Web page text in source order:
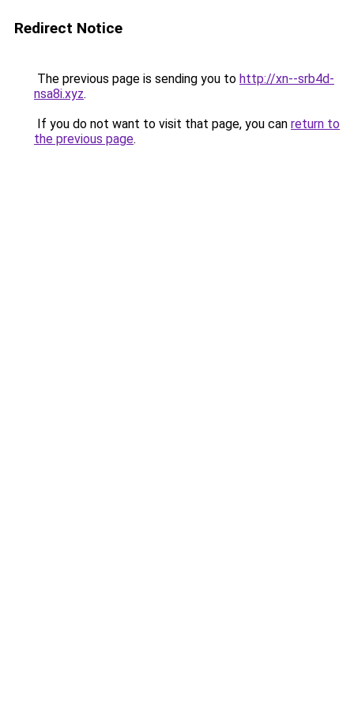
Redirect Notice
The previous page is sending you to http://xn--srb4d-
nsa8i.xyz.
If you do not want to visit that page, you can return to
the previous page.